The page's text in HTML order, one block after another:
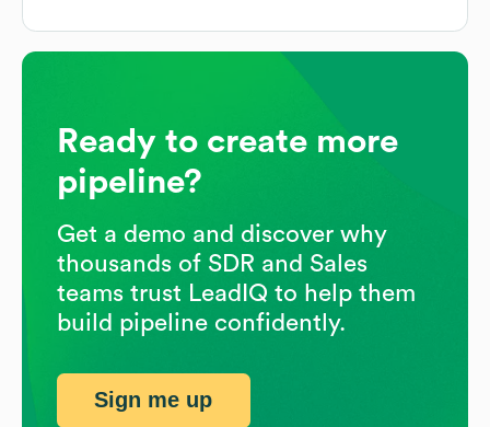
Ready to create more
pipeline?
Get a demo and discover why
thousands of SDR and Sales
teams trust LeadIQ to help them
build pipeline confidently.
Sign me up